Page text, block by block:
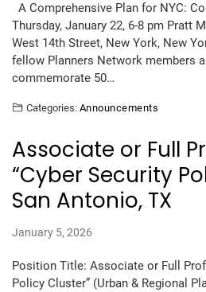
A Comprehensive Plan for NYC:
Thursday, January 22, 6-8 pm Pratt
West 14th Street, New York, New
fellow Planners Network members
commemorate 50…
Categories: Announcements
Associate or Full
“Cyber Security
San Antonio, TX
January 5, 2026
Position Title: Associate or Full
Policy Cluster” (Urban & Regional